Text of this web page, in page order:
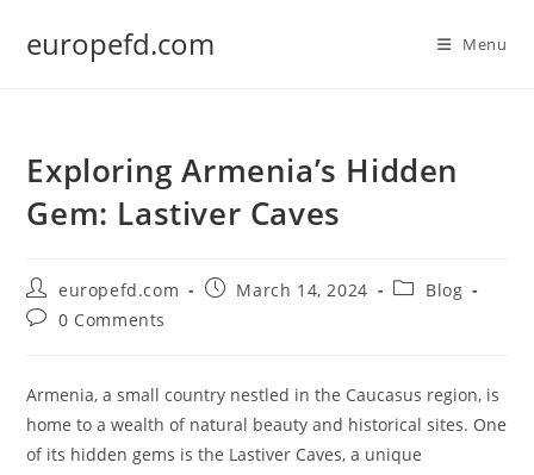
europefd.com Menu
Exploring Armenia’s Hidden
Gem: Lastiver Caves
Post
author:
europefd.com
PostMarch 14, 2024
PostBlog
Post0 Comments
Armenia, a small country nestled in the Caucasus region, is
home to a wealth of natural beauty and historical sites. One
of its hidden gems is the Lastiver Caves, a unique